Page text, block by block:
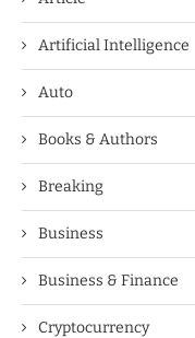
Artificial Intelligence
Auto
Books & Authors
Breaking
Business
Business & Finance
Cryptocurrency